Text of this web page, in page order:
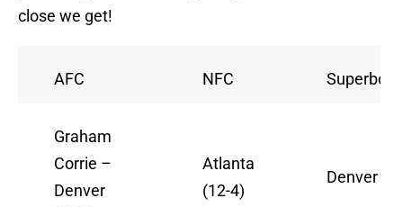
close we get!
AFC NFC Superbowl
Graham
Corrie –
Denver
Atlanta
(12-4)
Denver